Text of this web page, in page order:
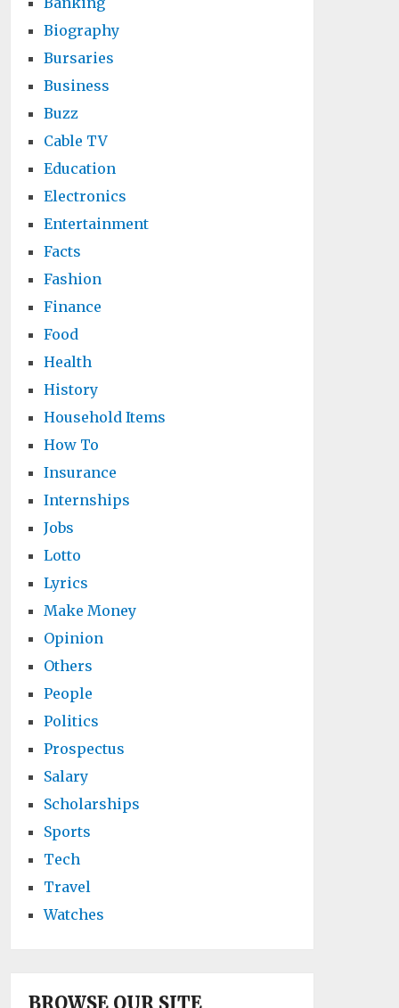
Biography
Bursaries
Business
Buzz
Cable TV
Education
Electronics
Entertainment
Facts
Fashion
Finance
Food
Health
History
Household Items
How To
Insurance
Internships
Jobs
Lotto
Lyrics
Make Money
Opinion
Others
People
Politics
Prospectus
Salary
Scholarships
Sports
Tech
Travel
Watches
BROWSE OUR SITE